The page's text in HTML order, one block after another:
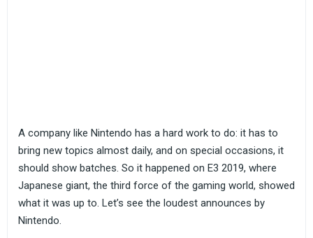
A company like Nintendo has a hard work to do: it has to
bring new topics almost daily, and on special occasions, it
should show batches. So it happened on E3 2019, where
Japanese giant, the third force of the gaming world, showed
what it was up to. Let’s see the loudest announces by
Nintendo.